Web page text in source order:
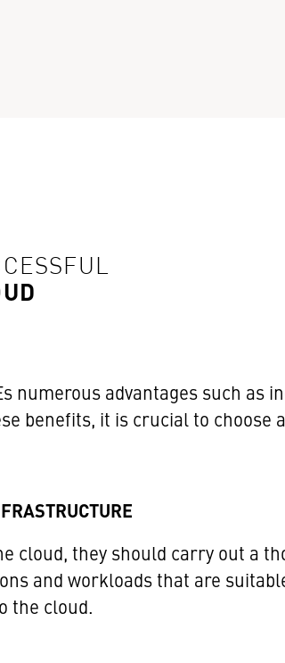
numerous advantages such as
benefits, it is crucial to
cloud, they should carry out a
and workloads that are
the cloud.